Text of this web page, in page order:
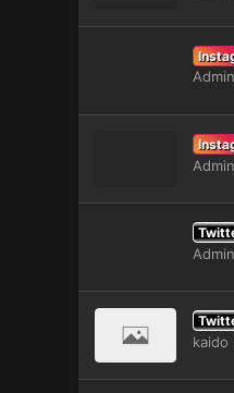
Admin
Admin
Admin
kaido